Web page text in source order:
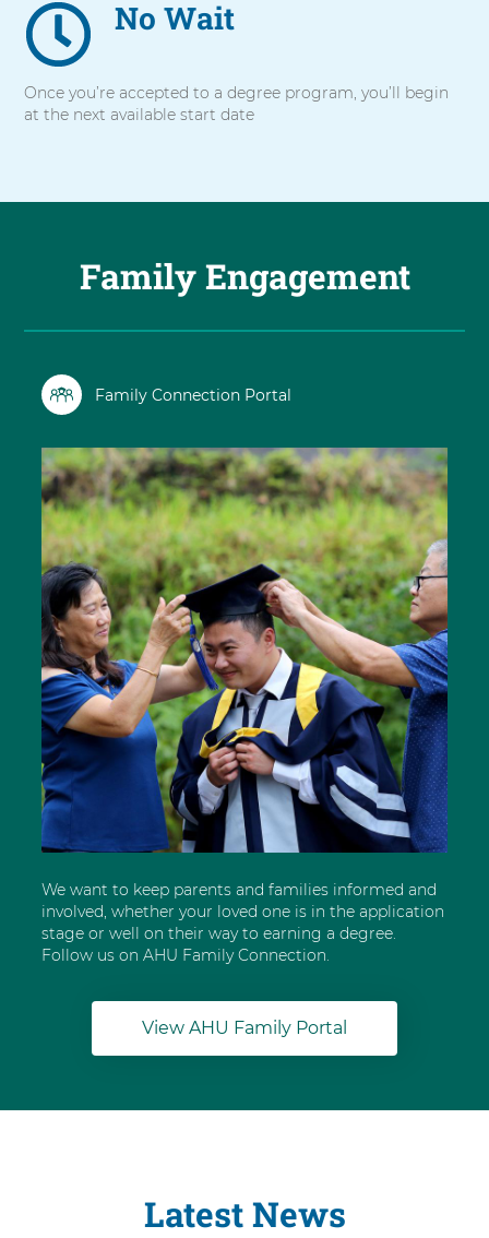
No Wait
Once you’re accepted to a degree program, you’ll begin
at the next available start date
Family Engagement
Family Connection Portal
We want to keep parents and families informed and
involved, whether your loved one is in the application
stage or well on their way to earning a degree.
Follow us on AHU Family Connection.
View AHU Family Portal
Latest News